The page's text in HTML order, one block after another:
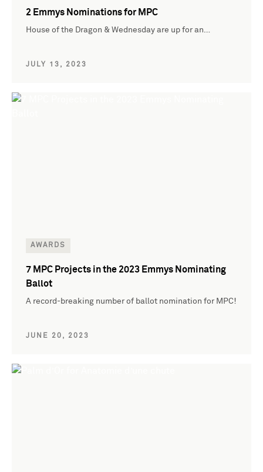
2 Emmys Nominations for MPC
House of the Dragon & Wednesday are up for an…
JULY 13, 2023
AWARDS
7 MPC Projects in the 2023 Emmys Nominating
Ballot
A record-breaking number of ballot nomination for MPC!
JUNE 20, 2023